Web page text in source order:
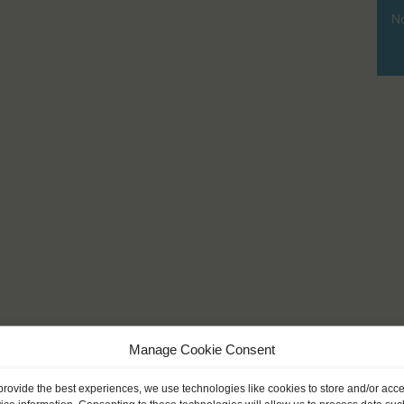
Manage Cookie Consent
the best experiences, we use technologies like cookies to store and/or